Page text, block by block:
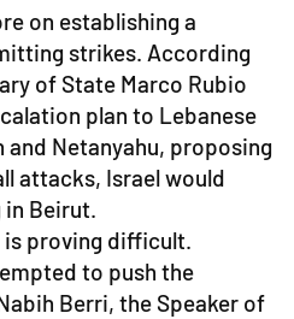
on establishing a
strikes. According
of State Marco Rubio
plan to Lebanese
Netanyahu, proposing
attacks, Israel would
Beirut.
proving difficult.
to push the
Berri, the Speaker of